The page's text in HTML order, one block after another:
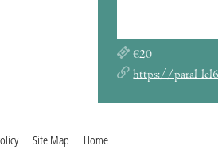
€20
https://paral-
Site Map Home